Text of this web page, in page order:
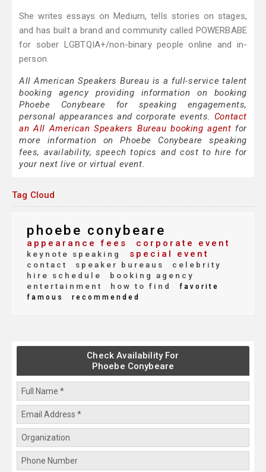
She writes essays on Medium, tells stories on stages,
and has built a brand and community called POWERBABE
for sober LGBTQIA+/non-binary people online and in-
person.
All American Speakers Bureau is a full-service talent
booking agency providing information on booking
Phoebe Conybeare for speaking engagements,
personal appearances and corporate events. Contact
an All American Speakers Bureau booking agent for
more information on Phoebe Conybeare speaking
fees, availability, speech topics and cost to hire for
your next live or virtual event.
Tag Cloud
phoebe conybeare
appearance fees corporate event
keynote speaking special event
contact speaker bureaus
celebrity
hire schedule
booking agency
entertainment
how to find
favorite
famous
recommended
Check Availability For
Phoebe Conybeare